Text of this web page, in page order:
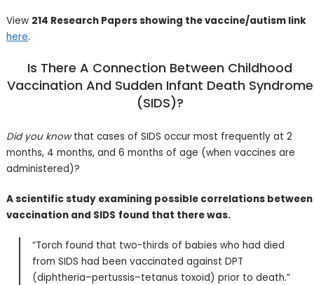
View 214 Research Papers showing the vaccine/autism link
here.
Is There A Connection Between Childhood
Vaccination And Sudden Infant Death Syndrome
(SIDS)?
Did you knowthat cases of SIDS occur most frequently at 2
months, 4 months, and 6 months of age (when vaccines are
administered)?
A scientific study examining possible correlations between
vaccination and SIDS found that there was.
“Torch found that two-thirds of babies who had died
from SIDS had been vaccinated against DPT
(diphtheria–pertussis–tetanus toxoid) prior to death.”